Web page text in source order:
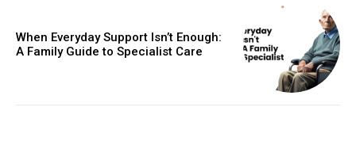
When Everyday Support Isn’t Enough:
A Family Guide to Specialist Care